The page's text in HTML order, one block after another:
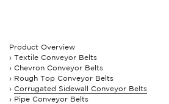
Product Overview
Textile Conveyor Belts
Chevron Conveyor Belts
Rough Top Conveyor Belts
Corrugated Sidewall Conveyor Belts
Pipe Conveyor Belts